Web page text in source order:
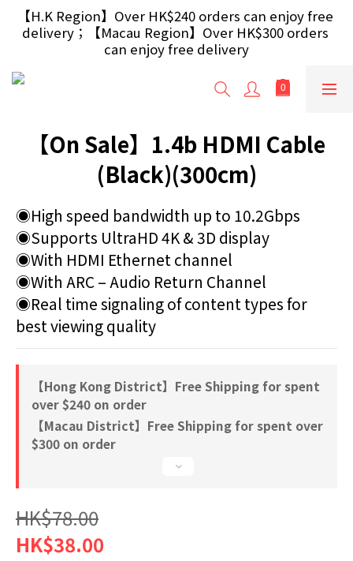
【Free Gift】Spend $499+ free USB Optical Mouse
/ 30W USB Charger；And $699+ free AA/AAA
Battery 40pcs (Randomly selected based on stock)
【H.K Region】Over HK$240 orders can enjoy free
delivery；【Macau Region】Over HK$300 orders
can enjoy free delivery
【Free Gift】Spend $499+ free USB Optical Mouse
/ 30W USB Charger；And $699+ free AA/AAA
【On Sale】1.4b HDMI Cable
(Black)(300cm)
◉High speed bandwidth up to 10.2Gbps
◉Supports UltraHD 4K & 3D display
◉With HDMI Ethernet channel
◉With ARC – Audio Return Channel
◉Real time signaling of content types for
best viewing quality
【Hong Kong District】Free Shipping for spent
over $240 on order
【Macau District】Free Shipping for spent over
$300 on order
HK$78.00
HK$38.00